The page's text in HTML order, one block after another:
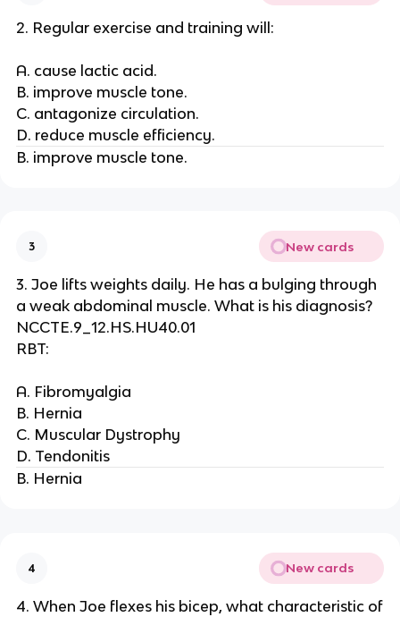
2. Regular exercise and training will:
A. cause lactic acid.
B. improve muscle tone.
C. antagonize circulation.
D. reduce muscle efficiency.
B. improve muscle tone.
3 New cards
3. Joe lifts weights daily. He has a bulging through
a weak abdominal muscle. What is his diagnosis?
NCCTE.9_12.HS.HU40.01
RBT:
A. Fibromyalgia
B. Hernia
C. Muscular Dystrophy
D. Tendonitis
B. Hernia
4 New cards
4. When Joe flexes his bicep, what characteristic of